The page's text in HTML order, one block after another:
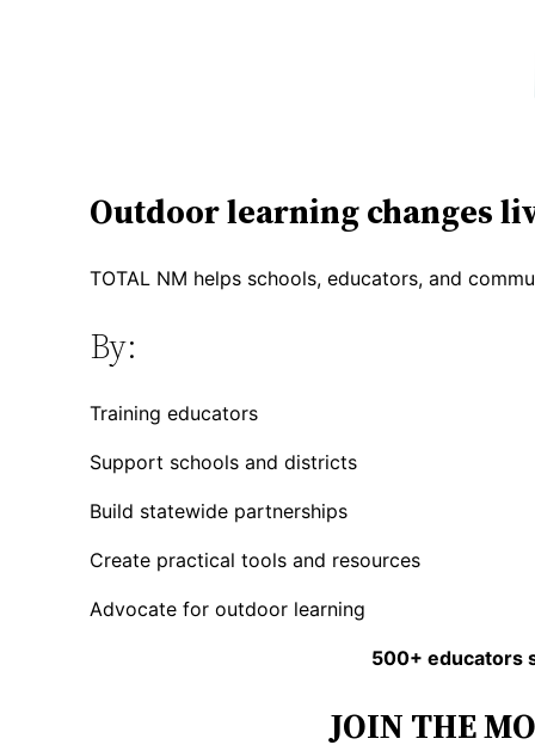
Outdoor learning changes
TOTAL NM helps schools, educators, and
By:
Training educators
Support schools and districts
Build statewide partnerships
Create practical tools and resources
Advocate for outdoor learning
500+ educators
JOIN THE